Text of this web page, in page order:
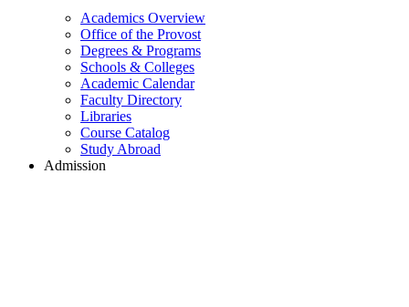
Academics Overview
Office of the Provost
Degrees & Programs
Schools & Colleges
Academic Calendar
Faculty Directory
Libraries
Course Catalog
Study Abroad
Admission